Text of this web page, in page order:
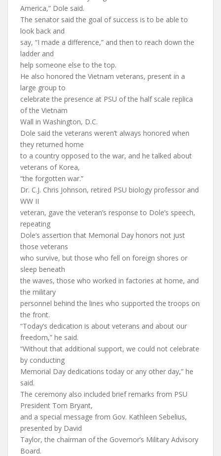
America,” Dole said.
The senator said the goal of success is to be able to
look back and
say, “I made a difference,” and then to reach down the
ladder and
help someone else to the top.
He also honored the Vietnam veterans, present in a
large group to
celebrate the presence at PSU of the half scale replica
of the Vietnam
Wall in Washington, D.C.
Dole said the veterans weren’t always honored when
they returned home
to a country opposed to the war, and he talked about
veterans of Korea,
“the forgotten war.”
Dr. C.J. Chris Johnson, retired PSU biology professor and
WW II
veteran, gave the veteran’s response to Dole’s speech,
repeating
Dole’s assertion that Memorial Day honors not just
those veterans
who survive, but those who fell on foreign shores or
sleep beneath
the waves, those who worked in factories at home, and
the military
personnel behind the lines who supported the troops on
the front.
“Today’s dedication is about veterans and about our
freedom,” he said.
“Without that additional support, we could not celebrate
by conducting
Memorial Day dedications today or any other day,” he
said.
The ceremony also included brief remarks from PSU
President Tom Bryant,
and a special message from Gov. Kathleen Sebelius,
presented by David
Taylor, the chairman of the Governor’s Military Advisory
Board.